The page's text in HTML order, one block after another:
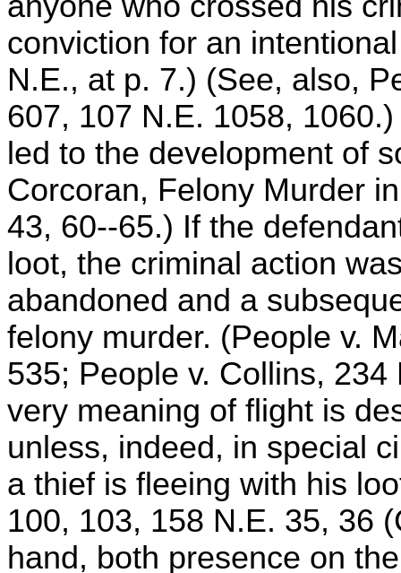
conviction for an
N.E., at p. 7.) (See, also,
607, 107 N.E. 1058,
led to the development of
Corcoran, Felony Murder
43, 60--65.) If the
loot, the criminal action
abandoned and a
felony murder. (People v.
535; People v. Collins,
very meaning of flight is
unless, indeed, in special
a thief is fleeing with his
100, 103, 158 N.E. 35, 36
hand, both presence on